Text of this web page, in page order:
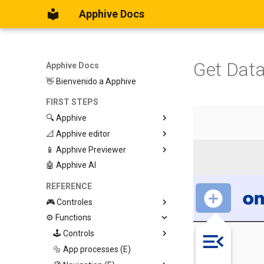
Apphive Docs
Apphive Docs
👋 Bienvenido a Apphive
FIRST STEPS
🔍 Apphive
Iniciar con una plantilla
Empezar desde el principio
📐 Apphive editor
Trabajar con contenedores
Diseño responsivo
Menu lateral
📱 Apphive Previewer
IOS App Preview
Android App Preview
🤖 Apphive AI
REFERENCE
🎮 Controles
Graphic View
Page
Button
⚙️ Functions
🕹️ Controls
Modify control
🔩 App processes (E)
Get